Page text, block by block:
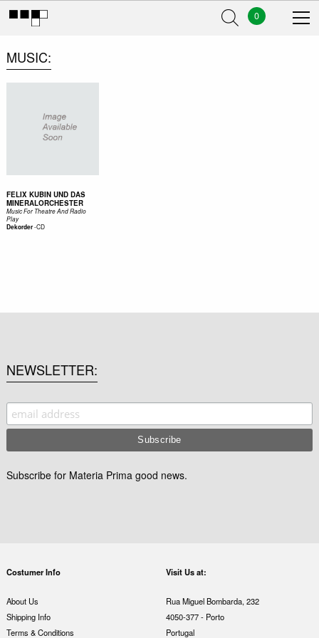
0
MUSIC
FELIX KUBIN UND DAS
MINERALORCHESTER
Music For Theatre And Radio
Play
Dekorder-CD
NEWSLETTER
Subscribe for Materia Prima good news.
Costumer Info
About Us
Shipping Info
Terms & Conditions
Visit Us at:
Rua Miguel Bombarda, 232
4050-377 - Porto
Portugal